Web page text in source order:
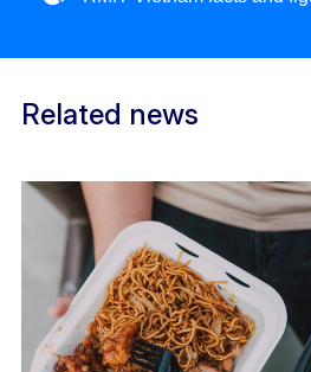
Related news